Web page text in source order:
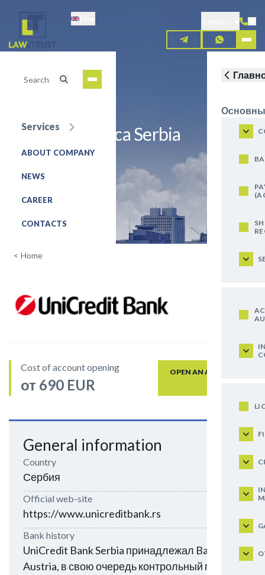
content
Services
ABOUT COMPANY
NEWS
CAREER
CONTACTS
UniCredit Banca Serbia
REQUEST FOR SERVICE
< Home
Cost of account opening
от 690 EUR
OPEN AN ACCOUNT
General information
Country
Сербия
Official web-site
https://www.unicreditbank.rs
Bank history
UniCredit Bank Serbia принадлежал Bank
Austria, в свою очередь контрольный пакет